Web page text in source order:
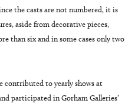
the casts are not numbered, it is
aside from decorative pieces,
than six and in some cases only two
contributed to yearly shows at
participated in Gorham Galleries’